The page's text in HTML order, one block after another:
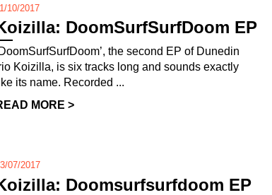
10/2017
DoomSurfSurfDoom EP
the second EP of Dunedin
Koizilla, is six tracks long and sounds exactly
its name. Recorded ...
MORE >
07/2017
Doomsurfsurfdoom EP